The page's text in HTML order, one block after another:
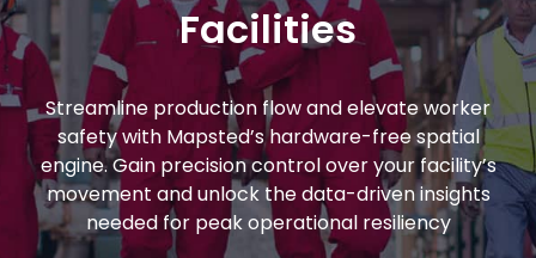
Facilities
Streamline production flow and elevate worker
safety with Mapsted’s hardware-free spatial
engine. Gain precision control over your facility’s
movement and unlock the data-driven insights
needed for peak operational resiliency